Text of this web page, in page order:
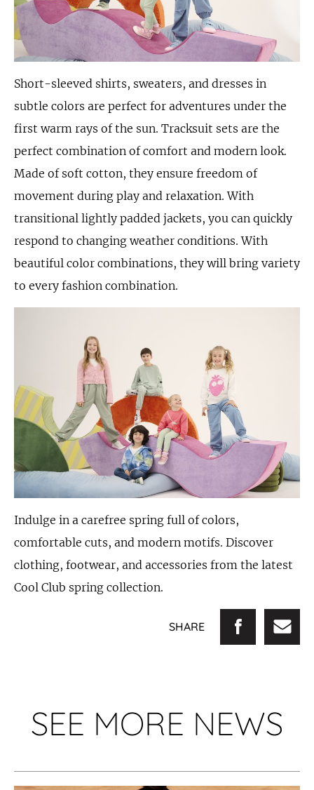
Short-sleeved shirts, sweaters, and dresses in
subtle colors are perfect for adventures under the
first warm rays of the sun. Tracksuit sets are the
perfect combination of comfort and modern look.
Made of soft cotton, they ensure freedom of
movement during play and relaxation. With
transitional lightly padded jackets, you can quickly
respond to changing weather conditions. With
beautiful color combinations, they will bring variety
to every fashion combination.
Indulge in a carefree spring full of colors,
comfortable cuts, and modern motifs. Discover
clothing, footwear, and accessories from the latest
Cool Club spring collection.
SHARE
SEE MORE NEWS